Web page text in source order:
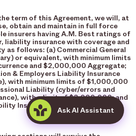
term of this Agreement, we will, at
obtain and maintain in full force
insurers having A.M. Best ratings of
liability insurance with coverage and
as follows: (a) Commercial General
or equivalent, with minimum limits
and $2,000,000 Aggregate;
& Employers Liability Insurance
with minimum limits of $1,000,000
Liability (cyber/errors and
with a limit of $3,000,000; and
Insurance, with a minimum limit
Ask AI Assistant